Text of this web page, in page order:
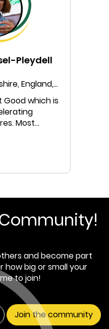
Pleydell
England,
Good which is
Most
across
-
data
Wheel,
to begin to
strategic
in
and become part
big or small your
to join!
Join the community